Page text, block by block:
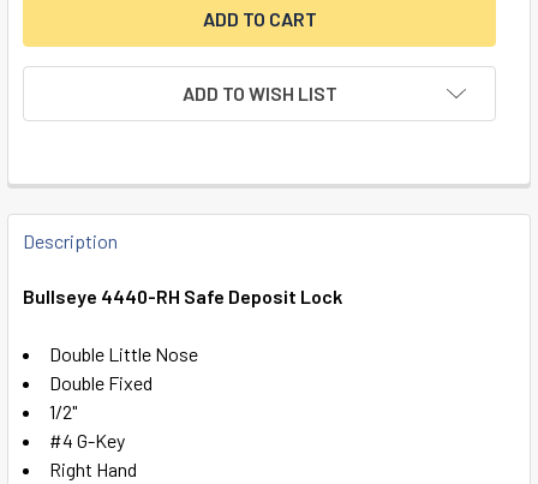
ADD TO WISH LIST
FREQUENTLY
BOUGHT
ALL
ADD
SELECTED
TO CART
Description
Bullseye 4440-RH Safe Deposit Lock
Double Little Nose
Double Fixed
1/2"
#4 G-Key
Right Hand